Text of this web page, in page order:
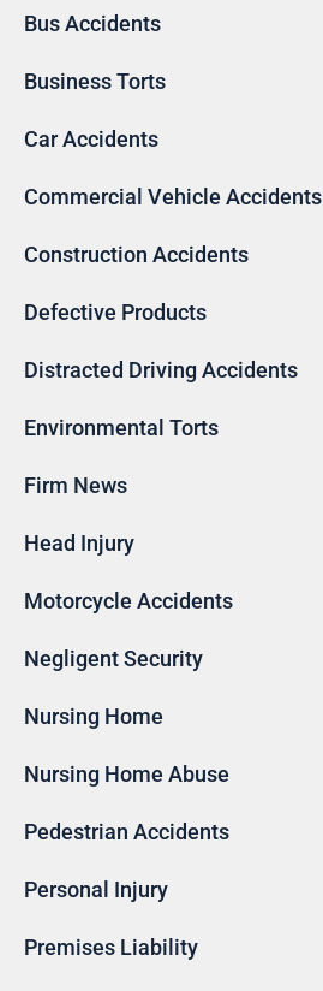
Bus Accidents
Business Torts
Car Accidents
Commercial Vehicle Accidents
Construction Accidents
Defective Products
Distracted Driving Accidents
Environmental Torts
Firm News
Head Injury
Motorcycle Accidents
Negligent Security
Nursing Home
Nursing Home Abuse
Pedestrian Accidents
Personal Injury
Premises Liability